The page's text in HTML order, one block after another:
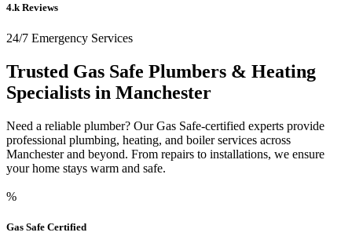
4.k Reviews
24/7 Emergency Services
Trusted Gas Safe Plumbers & Heating
Specialists in Manchester
Need a reliable plumber? Our Gas Safe-certified experts provide
professional plumbing, heating, and boiler services across
Manchester and beyond. From repairs to installations, we ensure
your home stays warm and safe.
%
Gas Safe Certified